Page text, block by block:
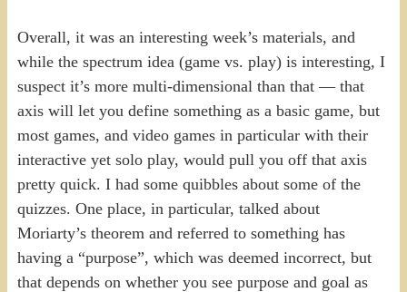
Overall, it was an interesting week’s materials, and
while the spectrum idea (game vs. play) is interesting, I
suspect it’s more multi-dimensional than that — that
axis will let you define something as a basic game, but
most games, and video games in particular with their
interactive yet solo play, would pull you off that axis
pretty quick. I had some quibbles about some of the
quizzes. One place, in particular, talked about
Moriarty’s theorem and referred to something has
having a “purpose”, which was deemed incorrect, but
that depends on whether you see purpose and goal as